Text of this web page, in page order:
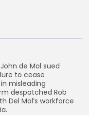
de Mol sued
to cease
misleading
despatched Rob
Del Mol’s workforce